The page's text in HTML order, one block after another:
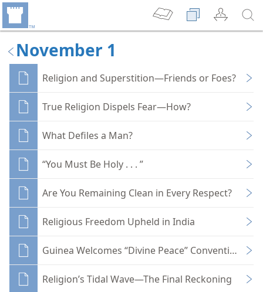
November 1
Religion and Superstition—Friends or Foes?
True Religion Dispels Fear—How?
What Defiles a Man?
“You Must Be Holy . . . ”
Are You Remaining Clean in Every Respect?
Religious Freedom Upheld in India
Guinea Welcomes “Divine Peace” Conventioners
Religion’s Tidal Wave—The Final Reckoning